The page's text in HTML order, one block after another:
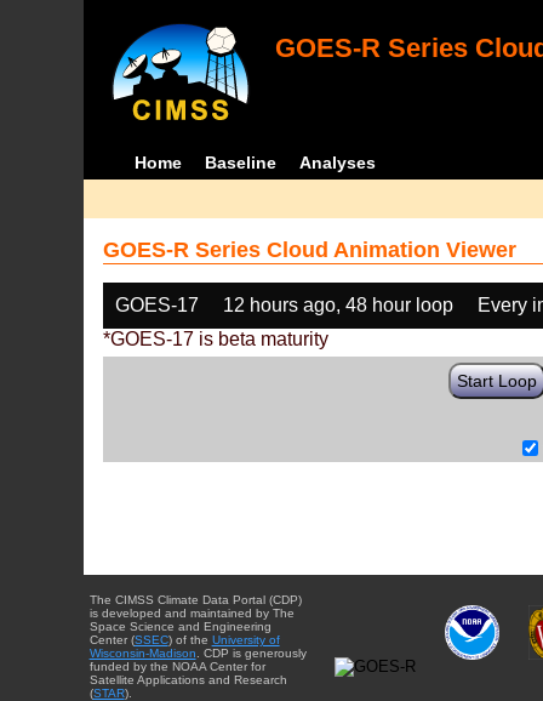
GOES-R Series
Home Baseline Analyses
GOES-R Series Cloud Animation Viewer
GOES-17 12 hours ago, 48 hour loop
Every
*GOES-17 is beta maturity
Start Loop
The CIMSS Climate Data Portal (CDP)
is developed and maintained by The
Space Science and Engineering
Center (SSEC) of the University of
Wisconsin-Madison . CDP is generously
funded by the NOAA Center for
Satellite Applications and Research
(STAR).